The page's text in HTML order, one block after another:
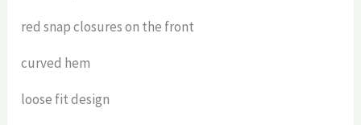
red snap closures on the front
curved hem
loose fit design